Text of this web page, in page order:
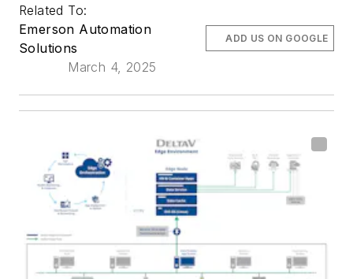
Related To:
Emerson Automation
Solutions
March 4, 2025
ADD US ON GOOGLE